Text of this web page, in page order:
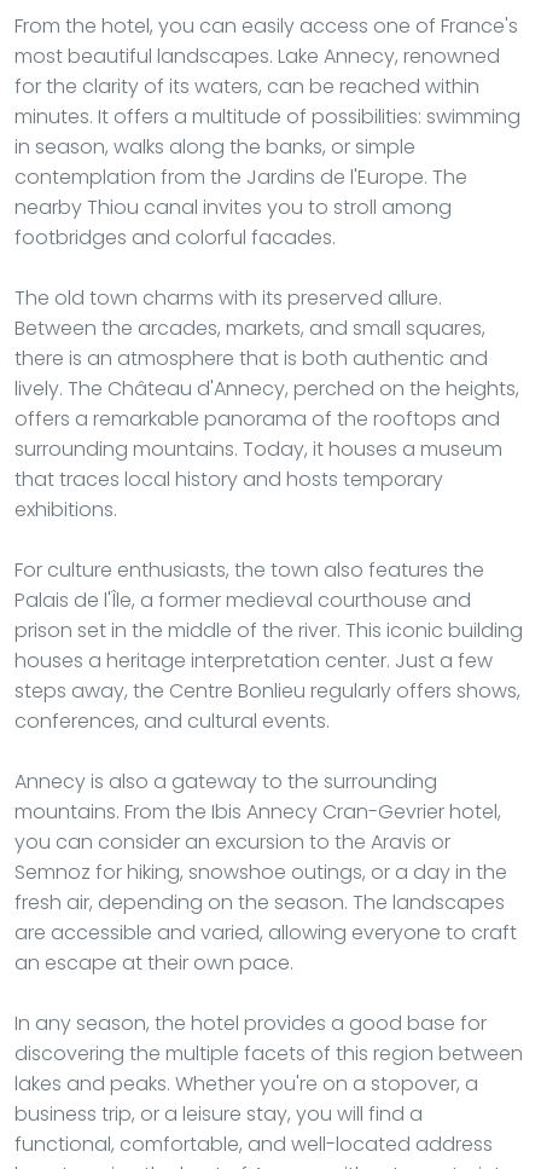
From the hotel, you can easily access one of France's
most beautiful landscapes. Lake Annecy, renowned
for the clarity of its waters, can be reached within
minutes. It offers a multitude of possibilities: swimming
in season, walks along the banks, or simple
contemplation from the Jardins de l'Europe. The
nearby Thiou canal invites you to stroll among
footbridges and colorful facades.
The old town charms with its preserved allure.
Between the arcades, markets, and small squares,
there is an atmosphere that is both authentic and
lively. The Château d'Annecy, perched on the heights,
offers a remarkable panorama of the rooftops and
surrounding mountains. Today, it houses a museum
that traces local history and hosts temporary
exhibitions.
For culture enthusiasts, the town also features the
Palais de l'Île, a former medieval courthouse and
prison set in the middle of the river. This iconic building
houses a heritage interpretation center. Just a few
steps away, the Centre Bonlieu regularly offers shows,
conferences, and cultural events.
Annecy is also a gateway to the surrounding
mountains. From the Ibis Annecy Cran-Gevrier hotel,
you can consider an excursion to the Aravis or
Semnoz for hiking, snowshoe outings, or a day in the
fresh air, depending on the season. The landscapes
are accessible and varied, allowing everyone to craft
an escape at their own pace.
In any season, the hotel provides a good base for
discovering the multiple facets of this region between
lakes and peaks. Whether you're on a stopover, a
business trip, or a leisure stay, you will find a
functional, comfortable, and well-located address